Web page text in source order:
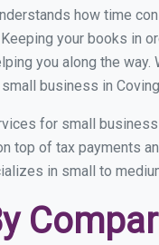
how time
your books in
you along the
business in
for small
top of tax payments
in small to